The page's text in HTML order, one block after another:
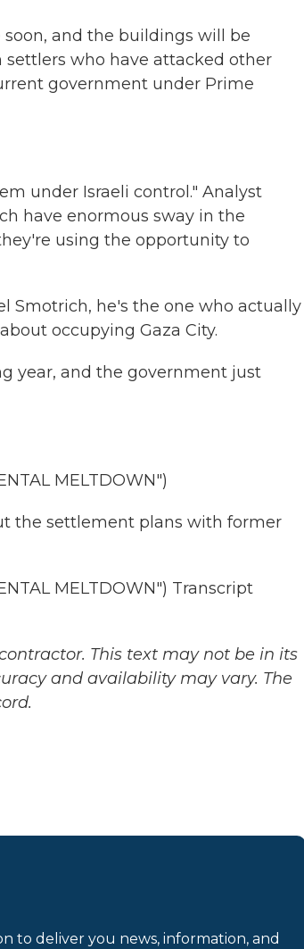
soon, and the buildings will be
who have attacked other
government under Prime
under Israeli control." Analyst
have enormous sway in the
using the opportunity to
Smotrich, he's the one who actually
occupying Gaza City.
year, and the government just
MELTDOWN")
the settlement plans with former
MELTDOWN") Transcript
This text may not be in its
and availability may vary. The
to deliver you news, information, and